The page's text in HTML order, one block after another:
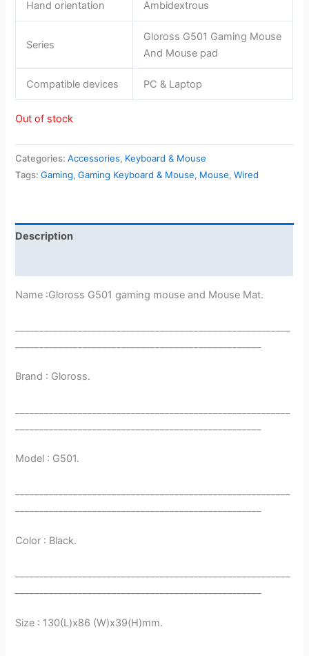
Hand orientation Ambidextrous
Series
Gloross G501 Gaming Mouse
And Mouse pad
Compatible devices PC & Laptop
Out of stock
Categories:Accessories, Keyboard & Mouse
Tags:Gaming,Gaming Keyboard & Mouse, Mouse,Wired
Description
Name :Gloross G501 gaming mouse and Mouse Mat.
Brand : Gloross.
Model : G501.
Color : Black.
Size : 130(L)x86 (W)x39(H)mm.